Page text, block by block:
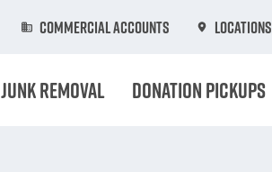
Commercial Accounts Locations
Junk Removal Donation Pickups